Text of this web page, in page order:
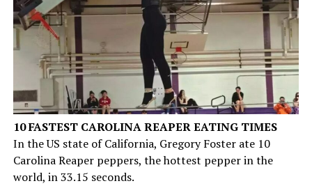
10 FASTEST CAROLINA REAPER EATING TIMES
In the US state of California, Gregory Foster ate 10
Carolina Reaper peppers, the hottest pepper in the
world, in 33.15 seconds.